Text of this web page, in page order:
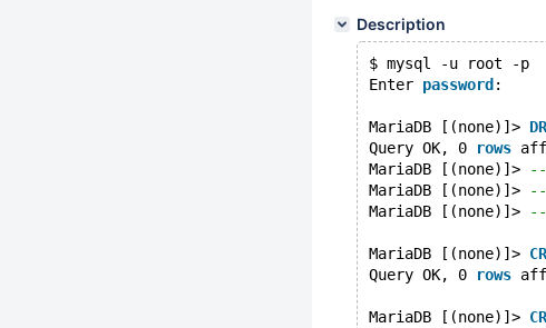
Description
$ mysql -u root -p
Enter password :
MariaDB [(none)]>
Query OK, 0
rows
MariaDB [(none)]>
MariaDB [(none)]>
--
MariaDB [(none)]>
--
MariaDB [(none)]>
Query OK, 0
rows
MariaDB [(none)]>